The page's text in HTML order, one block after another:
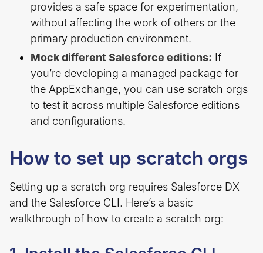
provides a safe space for experimentation,
without affecting the work of others or the
primary production environment.
Mock different Salesforce editions: If
you’re developing a managed package for
the AppExchange, you can use scratch orgs
to test it across multiple Salesforce editions
and configurations.
How to set up scratch orgs
Setting up a scratch org requires Salesforce DX
and the Salesforce CLI. Here’s a basic
walkthrough of how to create a scratch org: